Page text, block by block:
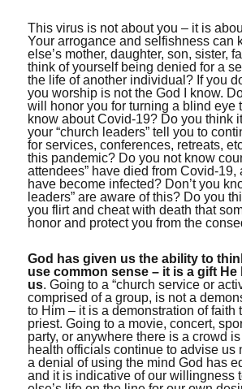
This virus is not about you – it is
Your arrogance and selfishness can
else’s mother, daughter, son, sister,
think of yourself being denied for a
the life of another individual? If you
you worship is not the God I know.
will honor you for turning a blind eye
know about Covid-19? Do you think
your “church leaders” tell you to
for services, conferences, retreats,
this pandemic? Do you not know
attendees” have died from Covid-19,
have become infected? Don’t you
leaders” are aware of this? Do you
you flirt and cheat with death that
honor and protect you from the
God has given us the ability to
use common sense – it is a gift
us. Going to a “church service or
comprised of a group, is not a
to Him – it is a demonstration of faith
priest. Going to a movie, concert,
party, or anywhere there is a crowd
health officials continue to advise us
a denial of using the mind God has
and it is indicative of our willingness